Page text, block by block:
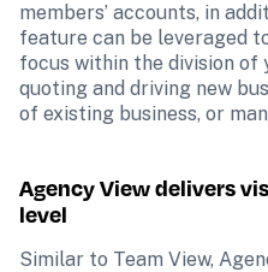
members’ accounts, in
feature can be leveraged
focus within the division of
quoting and driving new
of existing business, or
Agency View delivers
level
Similar to Team View,